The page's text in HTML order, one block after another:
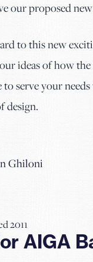
our proposed
to this new
ideas of how
to serve your
design.
Ghiloni
2011
AIGA